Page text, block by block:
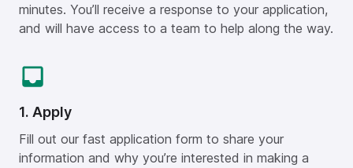
minutes. You’ll receive a response to your application,
and will have access to a team to help along the way.
1. Apply
Fill out our fast application form to share your
information and why you’re interested in making a